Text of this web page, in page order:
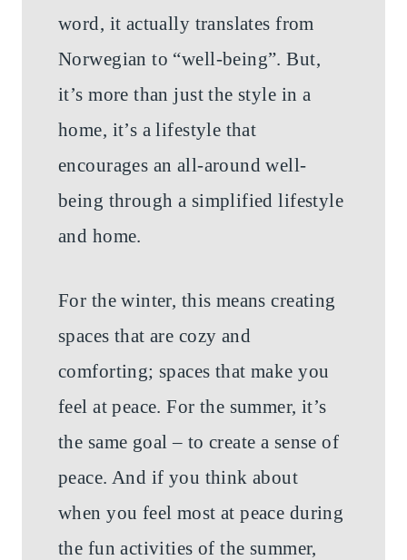
word, it actually translates from
Norwegian to “well-being”. But,
it’s more than just the style in a
home, it’s a lifestyle that
encourages an all-around well-
being through a simplified lifestyle
and home.
For the winter, this means creating
spaces that are cozy and
comforting; spaces that make you
feel at peace. For the summer, it’s
the same goal – to create a sense of
peace. And if you think about
when you feel most at peace during
the fun activities of the summer,